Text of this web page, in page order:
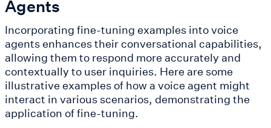
Agents
Incorporating fine-tuning examples into voice
agents enhances their conversational capabilities,
allowing them to respond more accurately and
contextually to user inquiries. Here are some
illustrative examples of how a voice agent might
interact in various scenarios, demonstrating the
application of fine-tuning.